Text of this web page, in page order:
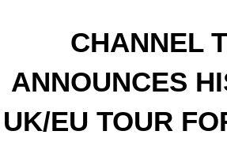
CHANNEL
ANNOUNCES
UK/EU TOUR